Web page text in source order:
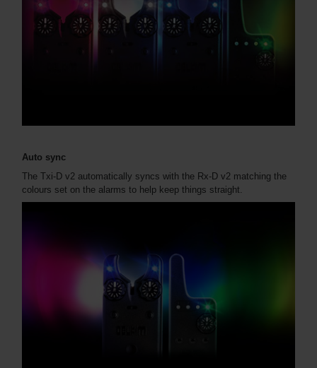
Auto sync
The Txi-D v2 automatically syncs with the Rx-D v2 matching the
colours set on the alarms to help keep things straight.